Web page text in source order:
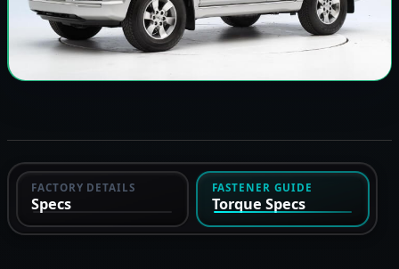
FACTORY DETAILS
Specs
FASTENER GUIDE
Torque Specs